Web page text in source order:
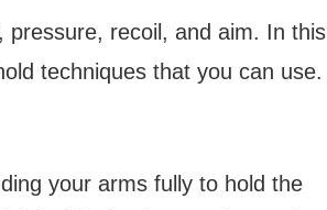
pressure, recoil, and aim. In this
techniques that you can use.
your arms fully to hold the